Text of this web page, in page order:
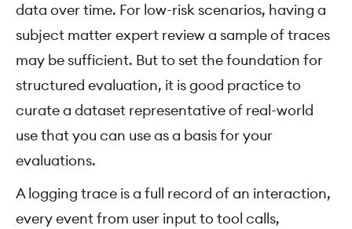
data over time. For low-risk scenarios, having a
subject matter expert review a sample of traces
may be sufficient. But to set the foundation for
structured evaluation, it is good practice to
curate a dataset representative of real-world
use that you can use as a basis for your
evaluations.
A logging trace is a full record of an interaction,
every event from user input to tool calls,